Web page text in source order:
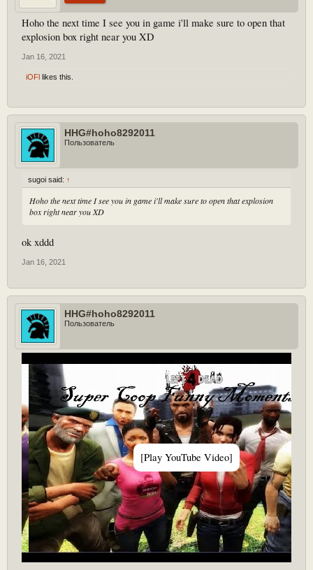
Hoho the next time I see you in game i'll make sure to open that
explosion box right near you XD
Jan 16, 2021
iOFl likes this.
HHG#hoho8292011
Пользователь
sugoi said: ↑
Hoho the next time I see you in game i'll make sure to open that explosion
box right near you XD
ok xddd
Jan 16, 2021
HHG#hoho8292011
Пользователь
[Play YouTube Video]